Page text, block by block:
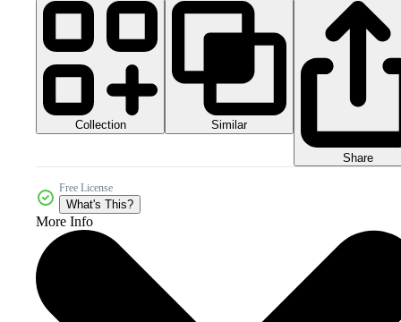
Collection Similar
Share
Free License
What's This?
More Info